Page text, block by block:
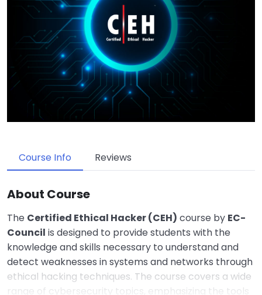
Course Info Reviews
About Course
The Certified Ethical Hacker (CEH) course by EC-
Council is designed to provide students with the
knowledge and skills necessary to understand and
detect weaknesses in systems and networks through
ethical hacking techniques. The course covers a wide
range of cybersecurity topics, emphasizing the tools